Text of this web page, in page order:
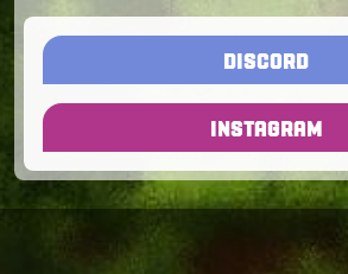
DISCORD
INSTAGRAM